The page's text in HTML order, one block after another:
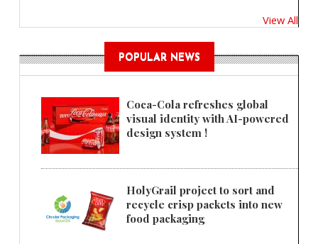
View All
POPULAR NEWS
Coca-Cola refreshes global
visual identity with AI-powered
design system !
HolyGrail project to sort and
recycle crisp packets into new
food packaging